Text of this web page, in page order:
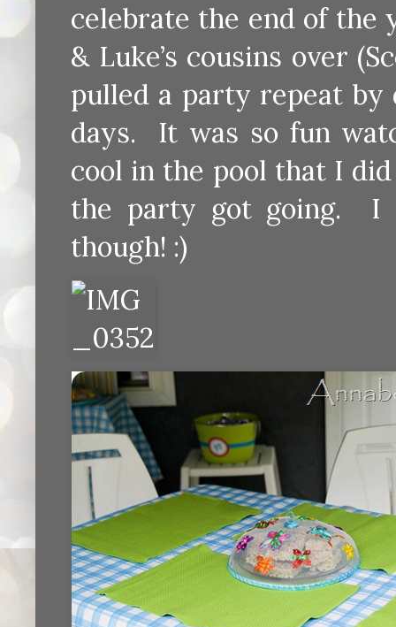
celebrate the end of the
& Luke’s cousins over
pulled a party repeat by
days. It was so fun
cool in the pool that I
the party got going. I
though! :)